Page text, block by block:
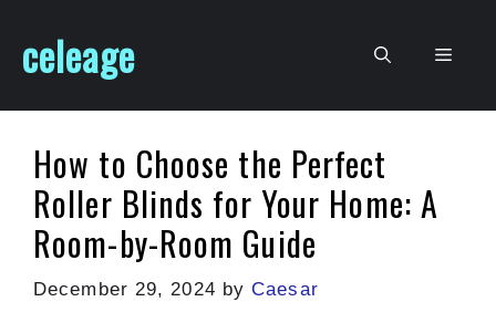
content
celeage Menu
How to Choose the Perfect
Roller Blinds for Your Home: A
Room-by-Room Guide
December 29, 2024 byCaesar